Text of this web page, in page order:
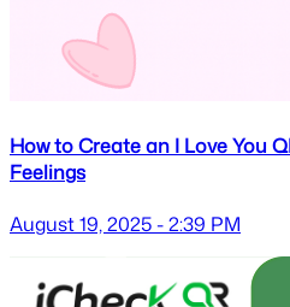
How to Create an I Love You
Feelings
August 19, 2025 - 2:39 PM